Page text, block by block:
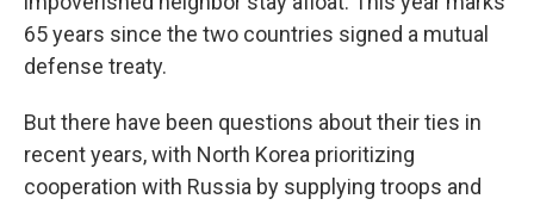
65 years since the two countries signed a mutual
defense treaty.
But there have been questions about their ties in
recent years, with North Korea prioritizing
cooperation with Russia by supplying troops and